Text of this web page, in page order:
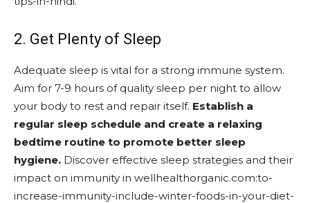
2. Get Plenty of Sleep
Adequate sleep is vital for a strong immune system.
Aim for 7-9 hours of quality sleep per night to allow
your body to rest and repair itself. Establish a
regular sleep schedule and create a relaxing
bedtime routine to promote better sleep
hygiene. Discover effective sleep strategies and their
impact on immunity in wellhealthorganic.com:to-
increase-immunity-include-winter-foods-in-your-diet-